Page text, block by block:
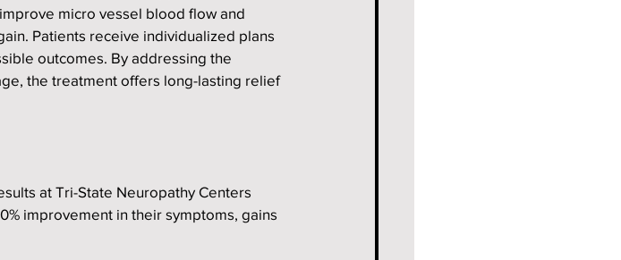
micro vessel blood flow and
Patients receive individualized plans
outcomes. By addressing the
the treatment offers long-lasting relief
at Tri-State Neuropathy Centers
improvement in their symptoms, gains